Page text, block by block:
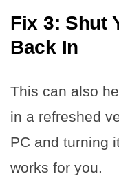
Fix 3: Shut
Back In
This can also
in a refreshed
PC and turning
works for you.